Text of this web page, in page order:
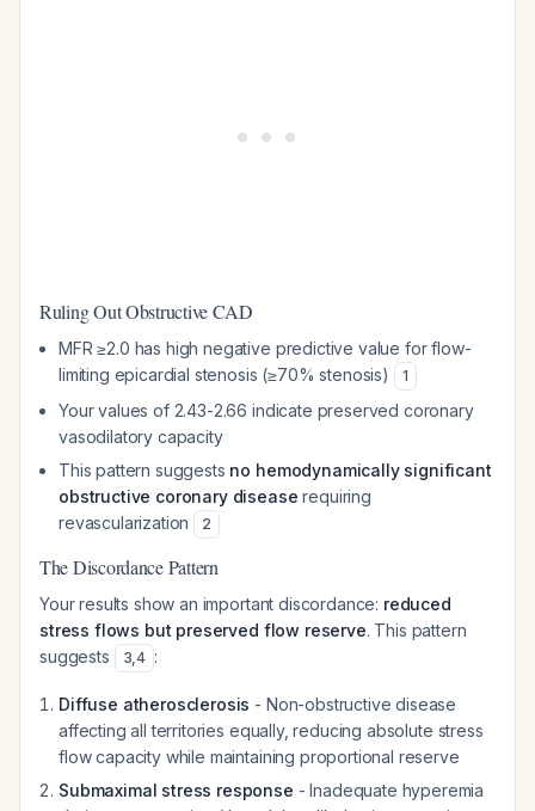
Ruling Out Obstructive CAD
MFR ≥2.0 has high negative predictive value for flow-
limiting epicardial stenosis (≥70% stenosis)
1
Your values of 2.43-2.66 indicate preserved coronary
vasodilatory capacity
This pattern suggests no hemodynamically significant
obstructive coronary disease requiring
revascularization
2
The Discordance Pattern
Your results show an important discordance: reduced
stress flows but preserved flow reserve. This pattern
suggests
3,4 :
Diffuse atherosclerosis - Non-obstructive disease
affecting all territories equally, reducing absolute stress
flow capacity while maintaining proportional reserve
Submaximal stress response - Inadequate hyperemia